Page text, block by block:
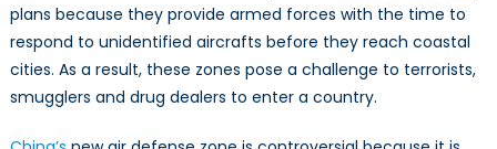
plans because they provide armed forces with the time to
respond to unidentified aircrafts before they reach coastal
cities. As a result, these zones pose a challenge to terrorists,
smugglers and drug dealers to enter a country.